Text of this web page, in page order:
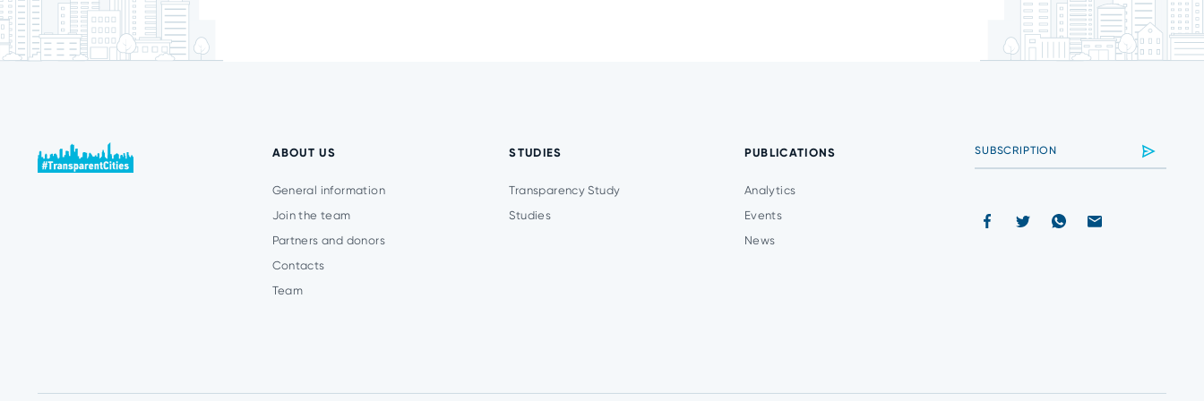
ABOUT US
General information
Join the team
Partners and donors
Contacts
Team
STUDIES
Transparency Study
Studies
PUBLICATIONS
Analytics
Events
News